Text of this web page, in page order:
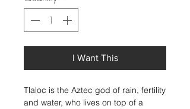
I Want This
Tlaloc is the Aztec god of rain, fertility
and water, who lives on top of a